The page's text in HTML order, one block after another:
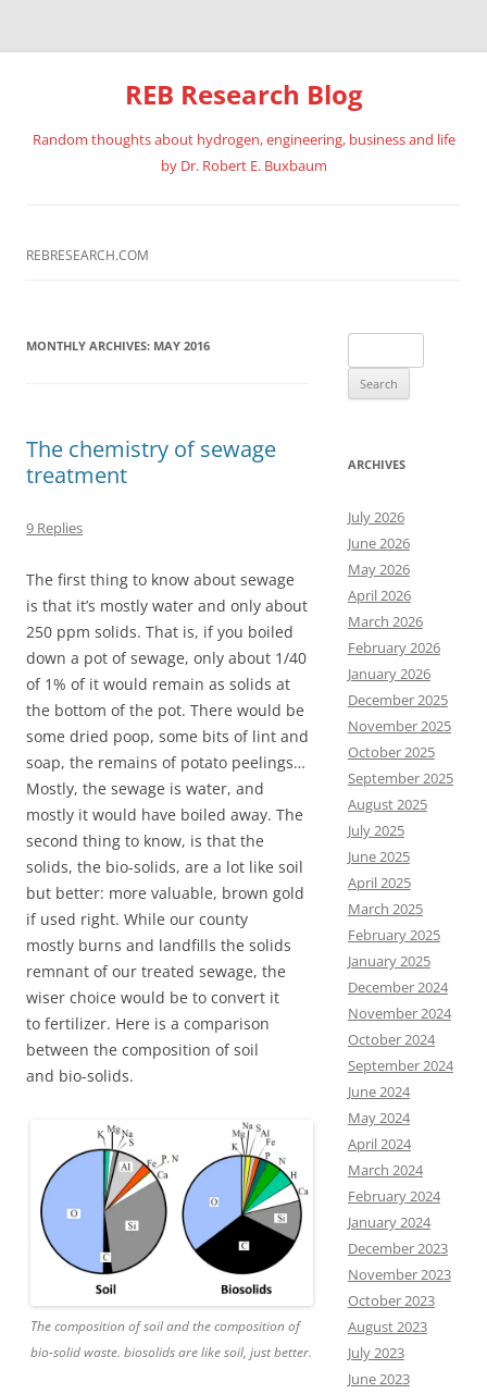
REB Research Blog
Random thoughts about hydrogen, engineering, business and life
by Dr. Robert E. Buxbaum
REBRESEARCH.COM
MONTHLY ARCHIVES: MAY 2016
The chemistry of sewage
treatment
9 Replies
The first thing to know about sewage
is that it’s mostly water and only about
250 ppm solids. That is, if you boiled
down a pot of sewage, only about 1/40
of 1% of it would remain as solids at
the bottom of the pot. There would be
some dried poop, some bits of lint and
soap, the remains of potato peelings…
Mostly, the sewage is water, and
mostly it would have boiled away. The
second thing to know, is that the
solids, the bio-solids, are a lot like soil
but better: more valuable, brown gold
if used right. While our county
mostly burns and landfills the solids
remnant of our treated sewage, the
wiser choice would be to convert it
to fertilizer. Here is a comparison
between the composition of soil
and bio-solids.
The composition of soil and the composition of
bio-solid waste. biosolids are like soil, just better.
for:
ARCHIVES
July 2026
June 2026
May 2026
April 2026
March 2026
February 2026
January 2026
December 2025
November 2025
October 2025
September 2025
August 2025
July 2025
June 2025
April 2025
March 2025
February 2025
January 2025
December 2024
November 2024
October 2024
September 2024
June 2024
May 2024
April 2024
March 2024
February 2024
January 2024
December 2023
November 2023
October 2023
August 2023
July 2023
June 2023